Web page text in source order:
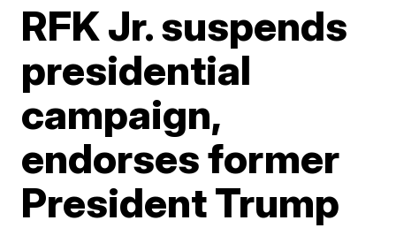
RFK Jr. suspends
presidential
campaign,
endorses former
President Trump